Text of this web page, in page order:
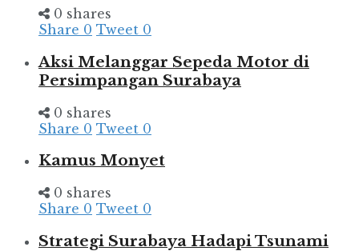
0 shares
Share 0 Tweet 0
Aksi Melanggar Sepeda Motor di
Persimpangan Surabaya
0 shares
Share 0 Tweet 0
Kamus Monyet
0 shares
Share 0 Tweet 0
Strategi Surabaya Hadapi Tsunami